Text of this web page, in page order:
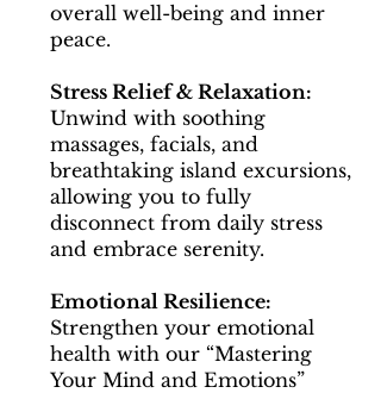
overall well-being and inner
peace.
Stress Relief & Relaxation:
Unwind with soothing
massages, facials, and
breathtaking island excursions,
allowing you to fully
disconnect from daily stress
and embrace serenity.
Emotional Resilience:
Strengthen your emotional
health with our “Mastering
Your Mind and Emotions”